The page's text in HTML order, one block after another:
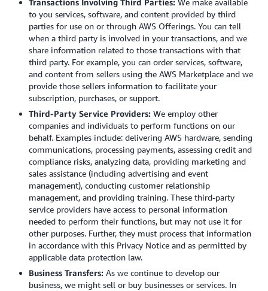
Transactions Involving Third Parties: We make available
to you services, software, and content provided by third
parties for use on or through AWS Offerings. You can tell
when a third party is involved in your transactions, and we
share information related to those transactions with that
third party. For example, you can order services, software,
and content from sellers using the AWS Marketplace and we
provide those sellers information to facilitate your
subscription, purchases, or support.
Third-Party Service Providers: We employ other
companies and individuals to perform functions on our
behalf. Examples include: delivering AWS hardware, sending
communications, processing payments, assessing credit and
compliance risks, analyzing data, providing marketing and
sales assistance (including advertising and event
management), conducting customer relationship
management, and providing training. These third-party
service providers have access to personal information
needed to perform their functions, but may not use it for
other purposes. Further, they must process that information
in accordance with this Privacy Notice and as permitted by
applicable data protection law.
Business Transfers: As we continue to develop our
business, we might sell or buy businesses or services. In